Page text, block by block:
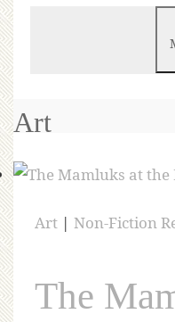
Art
Art | Non-Fiction
The